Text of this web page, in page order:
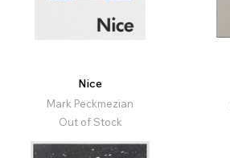
Nice
Mark Peckmezian
Out of Stock